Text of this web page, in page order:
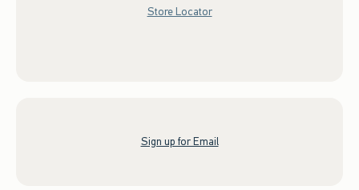
Store Locator
Sign up for Email